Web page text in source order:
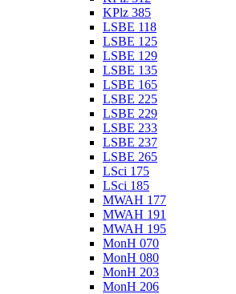
KPlz 385
LSBE 118
LSBE 125
LSBE 129
LSBE 135
LSBE 165
LSBE 225
LSBE 229
LSBE 233
LSBE 237
LSBE 265
LSci 175
LSci 185
MWAH 177
MWAH 191
MWAH 195
MonH 070
MonH 080
MonH 203
MonH 206